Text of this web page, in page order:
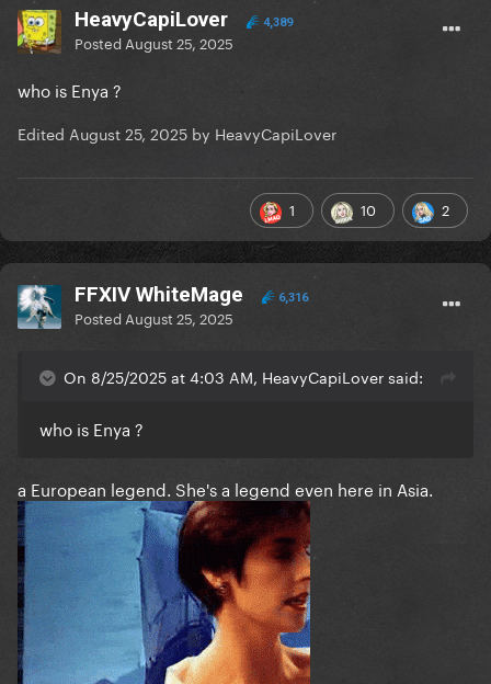
HeavyCapiLover 4,389
Posted August 25, 2025
who is Enya ?
Edited August 25, 2025 by HeavyCapiLover
1 10 2
FFXIV WhiteMage 6,316
Posted August 25, 2025
On 8/25/2025 at 4:03 AM, HeavyCapiLover said:
who is Enya ?
a European legend. She's a legend even here in Asia.